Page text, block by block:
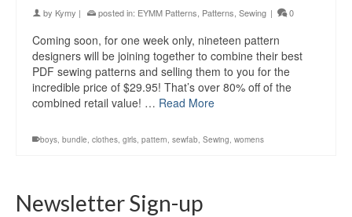
by Kymy | posted in: EYMM Patterns Patterns Sewing | 0
Coming soon, for one week only, nineteen pattern
designers will be joining together to combine their best
PDF sewing patterns and selling them to you for the
incredible price of $29.95! That’s over 80% off of the
combined retail value! … Read More
boys, bundle, clothes, girls, pattern, sewfab, Sewing, womens
Newsletter Sign-up